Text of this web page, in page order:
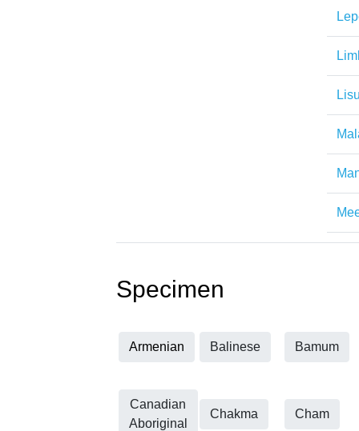
Specimen
Armenian Balinese Bamum
Canadian
Aboriginal
Chakma Cham